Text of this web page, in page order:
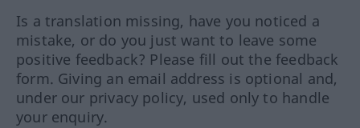
Is a translation missing, have you noticed a
mistake, or do you just want to leave some
positive feedback? Please fill out the feedback
form. Giving an email address is optional and,
under our privacy policy, used only to handle
your enquiry.